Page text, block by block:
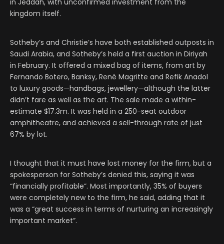
in Jeddah, with unconfirmed investment from the
kingdom itself.
Sotheby’s and Christie’s have both established outposts in
Saudi Arabia, and Sotheby’s held a first auction in Diriyah
in February. It offered a mixed bag of items, from art by
Fernando Botero, Banksy, René Magritte and Refik Anadol
to luxury goods—handbags, jewellery—although the latter
didn’t fare as well as the art. The sale made a within-
estimate $17.3m. It was held in a 250-seat outdoor
amphitheatre, and achieved a sell-through rate of just
67% by lot.
I thought that it must have lost money for the firm, but a
spokesperson for Sotheby’s denied this, saying it was
“financially profitable”. Most importantly, 35% of buyers
were completely new to the firm, he said, adding that it
was a “great success in terms of nurturing an increasingly
important market”.